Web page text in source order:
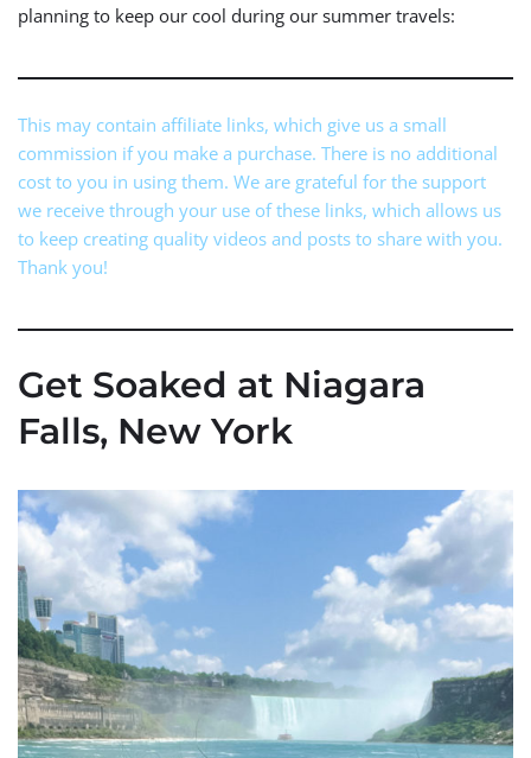
planning to keep our cool during our summer travels:
This may contain affiliate links, which give us a small
commission if you make a purchase. There is no additional
cost to you in using them. We are grateful for the support
we receive through your use of these links, which allows us
to keep creating quality videos and posts to share with you.
Thank you!
Get Soaked at Niagara
Falls, New York